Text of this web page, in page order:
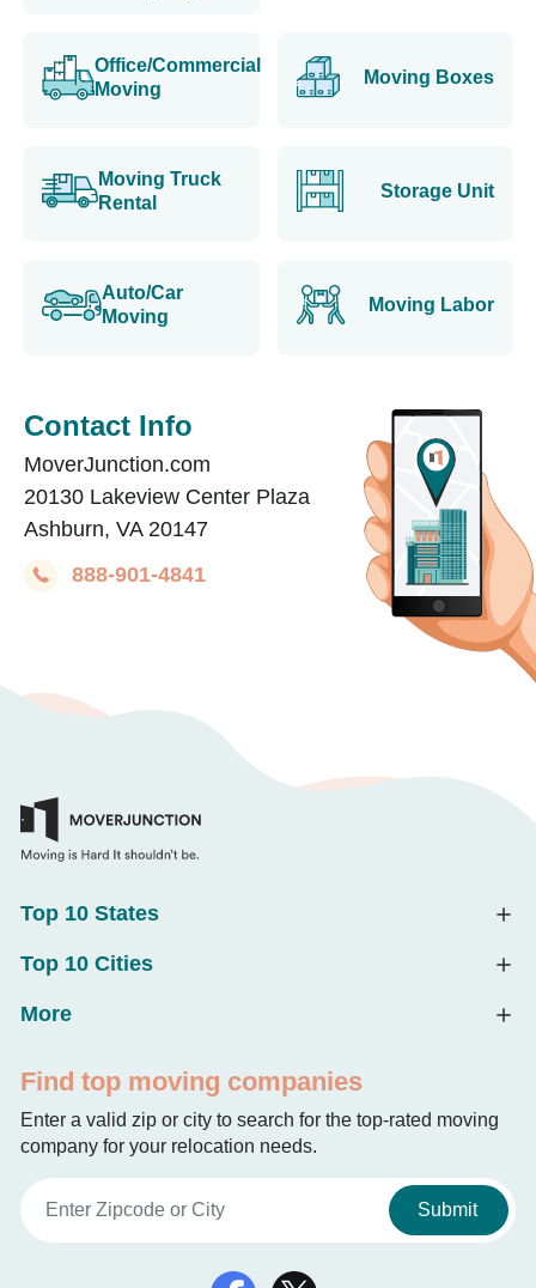
Office/Commercial
Moving
Moving Boxes
Moving Truck
Rental
Storage Unit
Auto/Car
Moving
Moving Labor
Contact Info
MoverJunction.com
20130 Lakeview Center Plaza
Ashburn, VA 20147
888-901-4841
Top 10 States
Top 10 Cities
More
Find top moving companies
Enter a valid zip or city to search for the top-rated moving
company for your relocation needs.
Submit